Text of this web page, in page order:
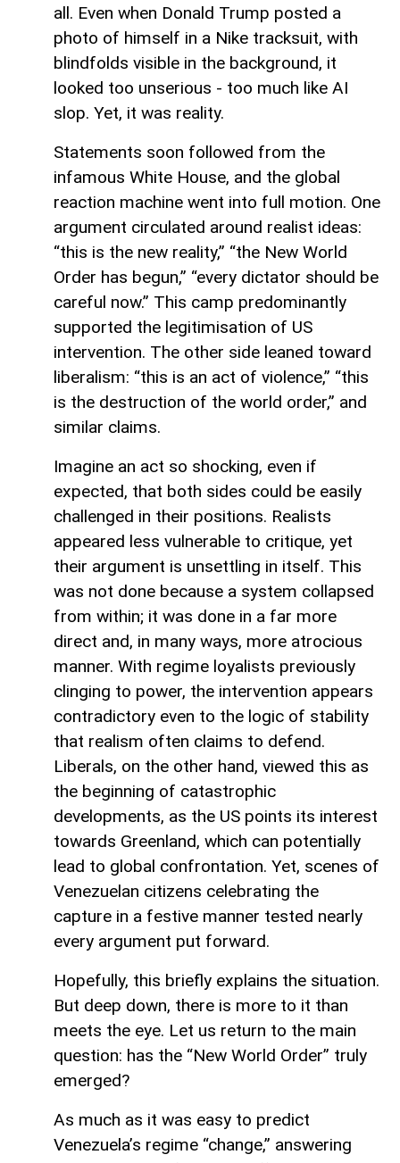
all. Even when Donald Trump posted a
photo of himself in a Nike tracksuit, with
blindfolds visible in the background, it
looked too unserious - too much like AI
slop. Yet, it was reality.
Statements soon followed from the
infamous White House, and the global
reaction machine went into full motion. One
argument circulated around realist ideas:
“this is the new reality,” “the New World
Order has begun,” “every dictator should be
careful now.” This camp predominantly
supported the legitimisation of US
intervention. The other side leaned toward
liberalism: “this is an act of violence,” “this
is the destruction of the world order,” and
similar claims.
Imagine an act so shocking, even if
expected, that both sides could be easily
challenged in their positions. Realists
appeared less vulnerable to critique, yet
their argument is unsettling in itself. This
was not done because a system collapsed
from within; it was done in a far more
direct and, in many ways, more atrocious
manner. With regime loyalists previously
clinging to power, the intervention appears
contradictory even to the logic of stability
that realism often claims to defend.
Liberals, on the other hand, viewed this as
the beginning of catastrophic
developments, as the US points its interest
towards Greenland, which can potentially
lead to global confrontation. Yet, scenes of
Venezuelan citizens celebrating the
capture in a festive manner tested nearly
every argument put forward.
Hopefully, this briefly explains the situation.
But deep down, there is more to it than
meets the eye. Let us return to the main
question: has the “New World Order” truly
emerged?
As much as it was easy to predict
Venezuela’s regime “change,” answering